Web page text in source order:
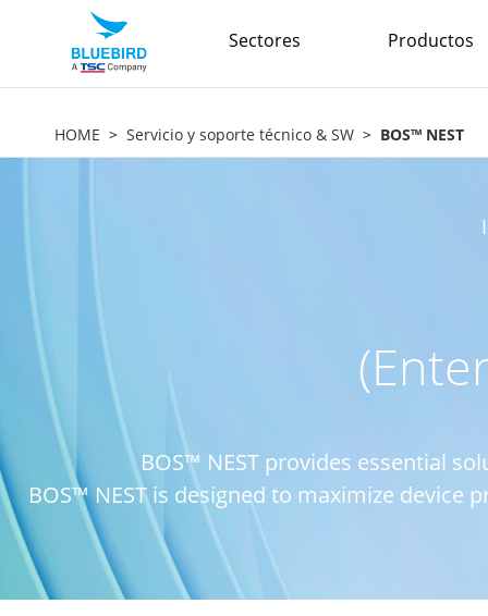
Sectores Productos
HOME Servicio y soporte técnico & SW BOS™ NEST
BOS™ NEST provides essential
BOS™ NEST is designed to maximize